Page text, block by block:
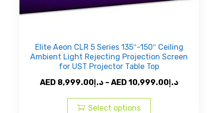
Elite Aeon CLR 5 Series 135″-150″ Ceiling
Ambient Light Rejecting Projection Screen
for UST Projector Table Top
AED
د.إ8,999.00 – AED د.إ10,999.00
Price
Select options